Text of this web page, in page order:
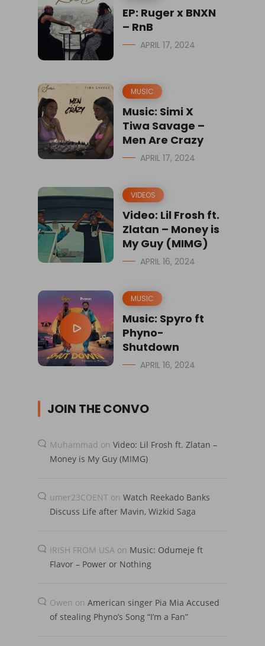
EP: Ruger x BNXN
– RnB
APRIL 17, 2024
MUSIC
Music: Simi X
Tiwa Savage –
Men Are Crazy
APRIL 17, 2024
VIDEOS
Video: Lil Frosh ft.
Zlatan – Money is
My Guy (MIMG)
APRIL 16, 2024
MUSIC
Music: Spyro ft
Phyno-
Shutdown
APRIL 16, 2024
JOIN THE CONVO
Muhammad on Video: Lil Frosh ft. Zlatan –
Money is My Guy (MIMG)
umer23COENT on Watch Reekado Banks
Discuss Life after Mavin, Wizkid Saga
IRISH FROM USA on Music: Odumeje ft
Flavor – Power or Nothing
Owen on American singer Pia Mia Accused
of stealing Phyno’s Song “I’m a Fan”